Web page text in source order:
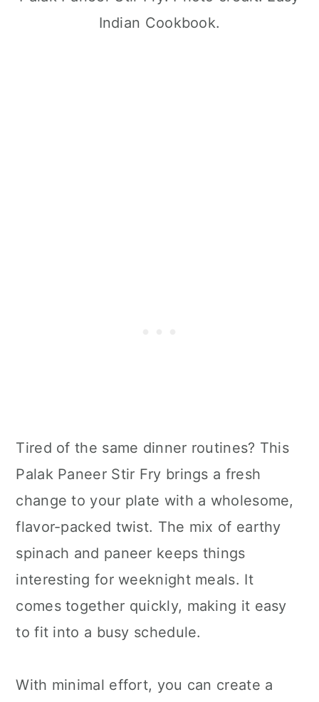
Indian Cookbook.
Tired of the same dinner routines? This
Palak Paneer Stir Fry brings a fresh
change to your plate with a wholesome,
flavor-packed twist. The mix of earthy
spinach and paneer keeps things
interesting for weeknight meals. It
comes together quickly, making it easy
to fit into a busy schedule.
With minimal effort, you can create a